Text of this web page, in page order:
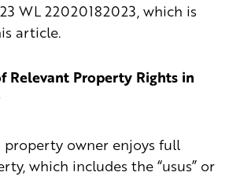
WL 22020182023, which is
article.
Relevant Property Rights in
property owner enjoys full
which includes the “usus” or